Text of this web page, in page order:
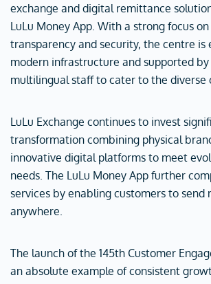
exchange and digital remittance
LuLu Money App. With a strong focus on
transparency and security, the centre is
modern infrastructure and supported
multilingual staff to cater to the diverse
LuLu Exchange continues to invest
transformation combining physical
innovative digital platforms to meet
needs. The LuLu Money App further
services by enabling customers to send
anywhere.
The launch of the 145th Customer
an absolute example of consistent